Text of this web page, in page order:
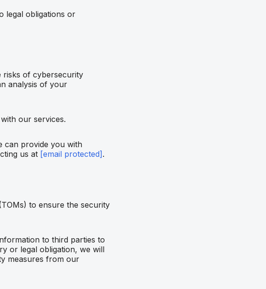
legal obligations or
risks of cybersecurity
analysis of your
our services.
can provide you with
us at [email protected].
to ensure the security
to third parties to
or legal obligation, we will
measures from our